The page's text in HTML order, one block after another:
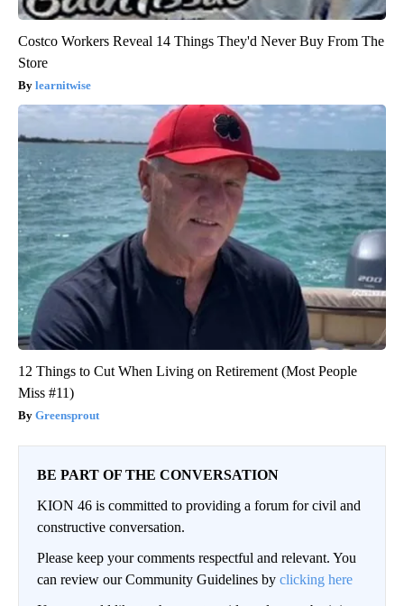
Costco Workers Reveal 14 Things They'd Never Buy From The
Store
learnitwise
12 Things to Cut When Living on Retirement (Most People
Miss #11)
Greensprout
BE PART OF THE CONVERSATION
KION 46 is committed to providing a forum for civil and
constructive conversation.
Please keep your comments respectful and relevant. You
can review our Community Guidelines by clicking here